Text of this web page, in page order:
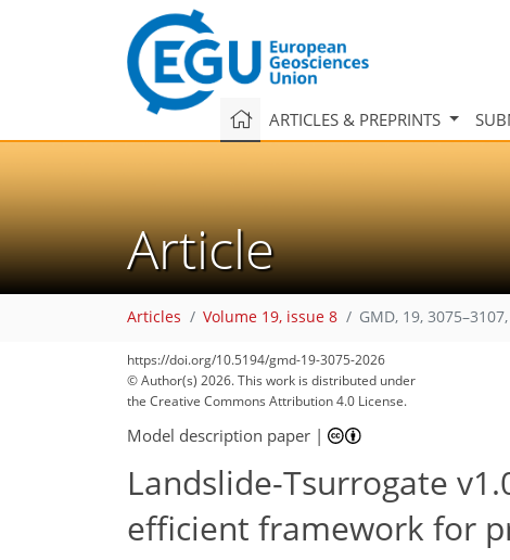
ARTICLES & PREPRINTS
Article
Articles Volume 19, issue 8 GMD, 19,
https://doi.org/10.5194/gmd-19-3075-2026
© Author(s) 2026. This work is distributed under
the Creative Commons Attribution 4.0 License.
Model description paper |
Landslide-Tsurrogate
efficient framework for